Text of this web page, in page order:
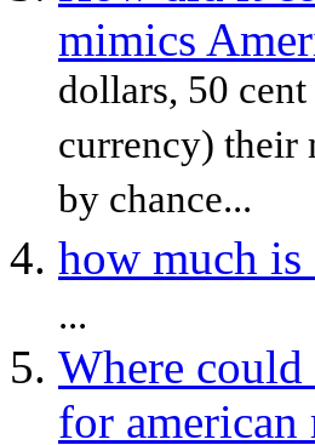
mimics
dollars, 50
currency) their
by chance...
how much is
...
Where could
for american